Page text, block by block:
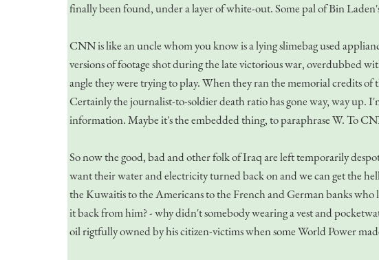
finally been found, under a layer of white-out. Some pal of Bin
CNN is like an uncle whom you know is a lying slimebag used
versions of footage shot during the late victorious war, overdubbed
angle they were trying to play. When they ran the memorial credits of
Certainly the journalist-to-soldier death ratio has gone way, way up.
information. Maybe it's the embedded thing, to paraphrase W. To
So now the good, bad and other folk of Iraq are left temporarily
want their water and electricity turned back on and we can get the
the Kuwaitis to the Americans to the French and German banks
it back from him? - why didn't somebody wearing a vest and
oil rigtfully owned by his citizen-victims when some World Power